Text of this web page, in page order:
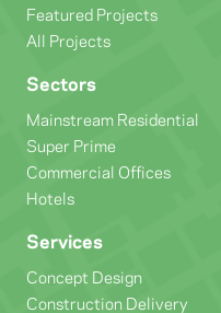
Featured Projects
All Projects
Sectors
Mainstream Residential
Super Prime
Commercial Offices
Hotels
Services
Concept Design
Construction Delivery